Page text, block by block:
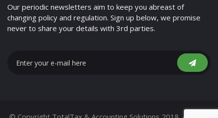
Our periodic newsletters aim to keep you abreast of
changing policy and regulation. Sign up below, we promise
never to share your details with 3rd parties.